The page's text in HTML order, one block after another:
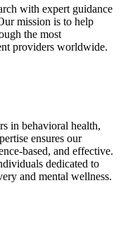
with expert guidance
mission is to help
the most
providers worldwide.
in behavioral health,
ensures our
based, and effective.
dedicated to
and mental wellness.